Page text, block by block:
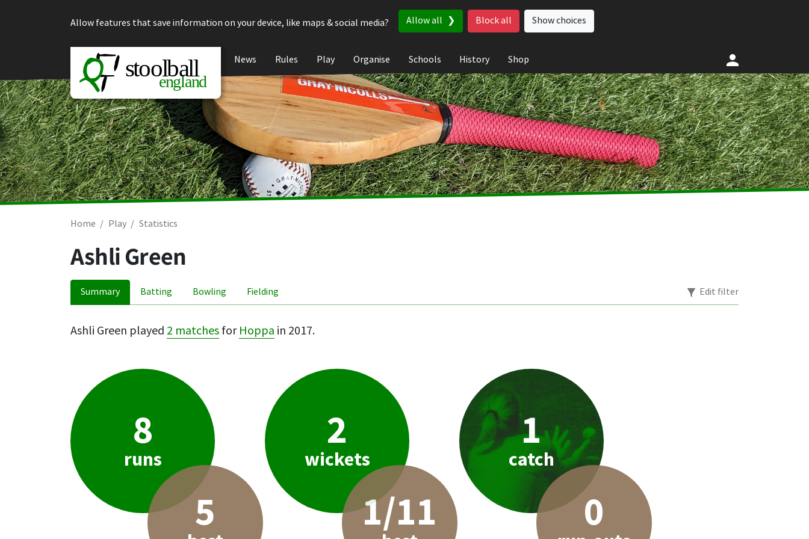
Allow features that save information on your device, like maps & social media?
Allow all Block all Show choices
News Rules Play Organise Schools History Shop
Home Play Statistics
Ashli Green
Summary Batting Bowling Fielding Edit filter
Ashli Green played 2 matches for Hoppa in 2017.
8
runs
5
2
wickets
1/11
1
catch
0